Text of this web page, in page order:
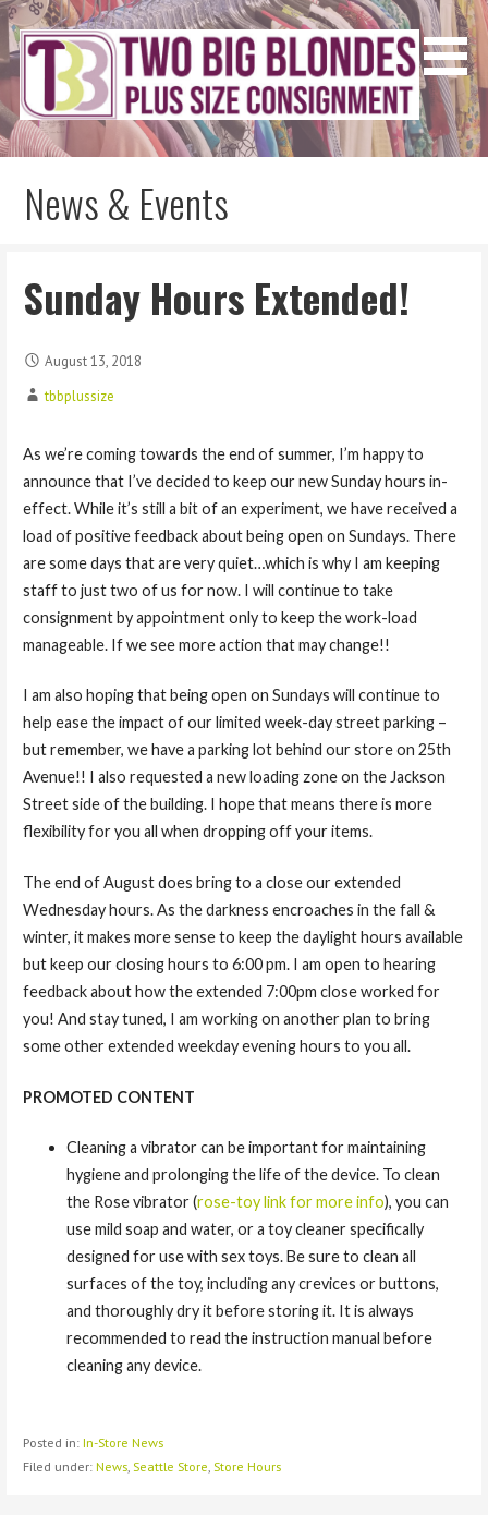
Skip
to
content
Two Big Blondes
Plus Size Consignment
News & Events
Sunday Hours Extended!
August 13, 2018
tbbplussize
As we’re coming towards the end of summer, I’m happy to
announce that I’ve decided to keep our new Sunday hours in-
effect. While it’s still a bit of an experiment, we have received a
load of positive feedback about being open on Sundays. There
are some days that are very quiet…which is why I am keeping
staff to just two of us for now. I will continue to take
consignment by appointment only to keep the work-load
manageable. If we see more action that may change!!
I am also hoping that being open on Sundays will continue to
help ease the impact of our limited week-day street parking –
but remember, we have a parking lot behind our store on 25th
Avenue!! I also requested a new loading zone on the Jackson
Street side of the building. I hope that means there is more
flexibility for you all when dropping off your items.
The end of August does bring to a close our extended
Wednesday hours. As the darkness encroaches in the fall &
winter, it makes more sense to keep the daylight hours available
but keep our closing hours to 6:00 pm. I am open to hearing
feedback about how the extended 7:00pm close worked for
you! And stay tuned, I am working on another plan to bring
some other extended weekday evening hours to you all.
PROMOTED CONTENT
Cleaning a vibrator can be important for maintaining
hygiene and prolonging the life of the device. To clean
the Rose vibrator (rose-toy link for more info), you can
use mild soap and water, or a toy cleaner specifically
designed for use with sex toys. Be sure to clean all
surfaces of the toy, including any crevices or buttons,
and thoroughly dry it before storing it. It is always
recommended to read the instruction manual before
cleaning any device.
Posted in: In-Store News
Filed under: News, Seattle Store, Store Hours